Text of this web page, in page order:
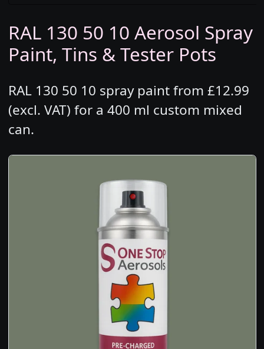
RAL 130 50 10 Aerosol Spray
Paint, Tins & Tester Pots
RAL 130 50 10 spray paint from £12.99
(excl. VAT) for a 400 ml custom mixed
can.